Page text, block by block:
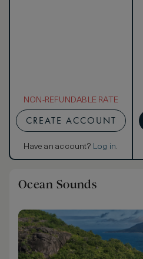
NON-REFUNDABLE RATE
CREATE ACCOUNT
Have an account? Log in.
Ocean Sounds